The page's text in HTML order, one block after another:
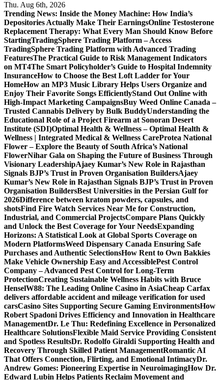
Thu. Aug 6th, 2026
Trending News: Inside the Money Machine: How India’s
Depositories Actually Make Their EarningsOnline Testosterone
Replacement Therapy: What Every Man Should Know Before
StartingTradingSphere Trading Platform – Access
TradingSphere Trading Platform with Advanced Trading
FeaturesThe Practical Guide to Risk Management Indicators
on MT4The Smart Policyholder’s Guide to Hospital Indemnity
InsuranceHow to Choose the Best Loft Ladder for Your
HomeHow an MP3 Music Library Helps Users Organize and
Enjoy Their Favorite Songs EfficientlyStand Out Online with
High-Impact Marketing CampaignsBuy Weed Online Canada –
Trusted Cannabis Delivery by Bulk BuddyUnderstanding the
Educational Role of a Project Firearm at Sonoran Desert
Institute (SDI)Optimal Health & Wellness – Optimal Health &
Wellness | Integrated Medical & Wellness CareProtea National
Flower – Explore the Beauty of South Africa’s National
FlowerNihar Gala on Shaping the Future of Business Through
Visionary LeadershipAjaey Kumar’s New Role in Rajasthan
Signals BJP’s Trust in Proven Organisation BuildersAjaey
Kumar’s New Role in Rajasthan Signals BJP’s Trust in Proven
Organisation BuildersBest Universities in the Persian Gulf for
2026Difference between kratom powders, capsules, and
shotsFind Fire Watch Services Near Me for Construction,
Industrial, and Commercial ProjectsCompare Plans Quickly
and Unlock the Best Coverage for Your NeedsExpanding
Horizons: A Statistical Look at Global Sports Coverage on
Modern PlatformsWeed Dispensary Canada Ensuring Safe
Purchases and Authentic SelectionsHow Rent to Own Bakkies
Make Vehicle Ownership Easy and AccessiblePest Control
Company – Advanced Pest Control for Long-Term
ProtectionCreating Sustainable Wellness Habits with Bruce
HenselW88: The Leading Online Casino in AsiaCheap Carfax
delivers affordable accident and mileage verification for used
carsCasino Sites Supporting Secure Gaming EnvironmentsHow
Robert Spadoni Drives Efficiency and Innovation in Healthcare
ManagementDr. Le Thu: Redefining Excellence in Personalized
Healthcare SolutionsFlexible Maid Service Providing Consistent
and Spotless ResultsDr. Rodolfo Giraldi Supporting Health and
Recovery Through Skilled Patient ManagementRomantic AI
That Offers Connection, Flirting, and Emotional IntimacyDr.
Andrew Gomes: Pioneering Expertise in NeuroimagingHow Dr.
Edward Lubin Helps Patients Reclaim Movement and